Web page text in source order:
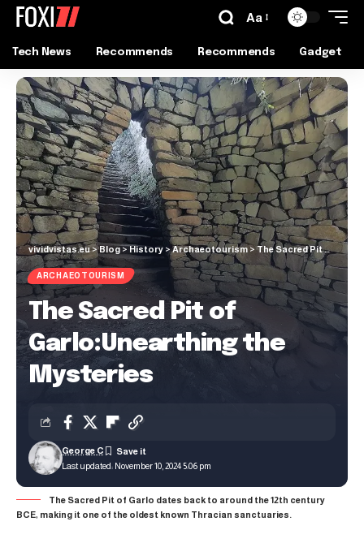
Aa
Tech News Recommends Recommends Gadget
vividvistas.eu>Blog>History >Archaeotourism >The Sacred Pit of Garlo:Unearthing the Mysteries
ARCHAEOTOURISM
The Sacred Pit of
Garlo:Unearthing the
Mysteries
Last updated: November 10, 2024 5:06 pm
George C
The Sacred Pit of Garlo dates back to around the 12th century
BCE, making it one of the oldest known Thracian sanctuaries.